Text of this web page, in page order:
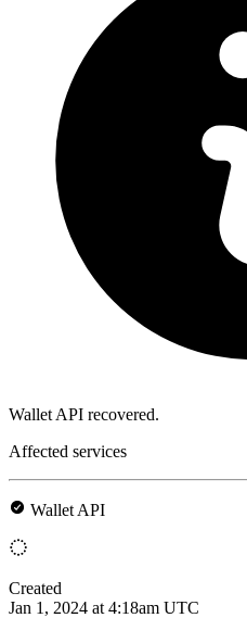
Wallet API recovered.
Affected services
Wallet API
Created
Jan 1, 2024 at 4:18am UTC